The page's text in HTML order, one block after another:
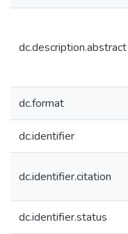
dc.description.abstract
dc.format
dc.identifier
dc.identifier.citation
dc.identifier.status